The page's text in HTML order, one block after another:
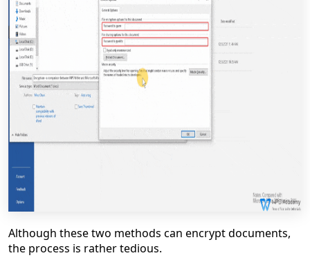
Although these two methods can encrypt documents,
the process is rather tedious.